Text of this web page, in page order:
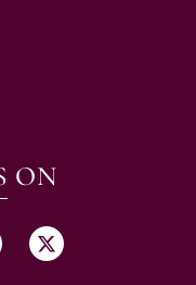
ON